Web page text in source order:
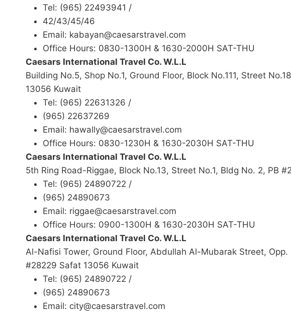
Tel: (965) 22493941 /
42/43/45/46
Email: kabayan@caesarstravel.com
Office Hours: 0830-1300H & 1630-2000H SAT-THU
Caesars International Travel Co. W.L.L
Building No.5, Shop No.1, Ground Floor, Block No.111, Street
13056 Kuwait
Tel: (965) 22631326 /
(965) 22637269
Email: hawally@caesarstravel.com
Office Hours: 0830-1230H & 1630-2030H SAT-THU
Caesars International Travel Co. W.L.L
5th Ring Road-Riggae, Block No.13, Street No.1, Bldg No. 2, PB
Tel: (965) 24890722 /
(965) 24890673
Email: riggae@caesarstravel.com
Office Hours: 0900-1300H & 1630-2030H SAT-THU
Caesars International Travel Co. W.L.L
Al-Nafisi Tower, Ground Floor, Abdullah Al-Mubarak Street,
#28229 Safat 13056 Kuwait
Tel: (965) 24890722 /
(965) 24890673
Email: city@caesarstravel.com